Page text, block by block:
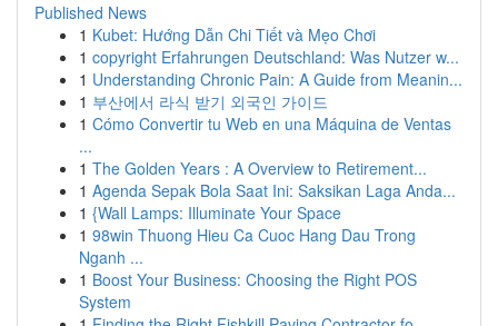
Published News
1 Kubet: Hướng Dẫn Chi Tiết và Mẹo Chơi
1 copyright Erfahrungen Deutschland: Was Nutzer w...
1 Understanding Chronic Pain: A Guide from Meanin...
1 부산에서 라식 받기 외국인 가이드
1 Cómo Convertir tu Web en una Máquina de Ventas
...
1 The Golden Years : A Overview to Retirement...
1 Agenda Sepak Bola Saat Ini: Saksikan Laga Anda...
1 {Wall Lamps: Illuminate Your Space
1 98win Thuong Hieu Ca Cuoc Hang Dau Trong
Nganh ...
1 Boost Your Business: Choosing the Right POS
System